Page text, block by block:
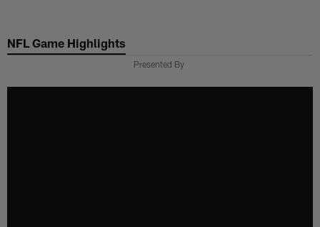
main
NFL Game Highlights
Presented By